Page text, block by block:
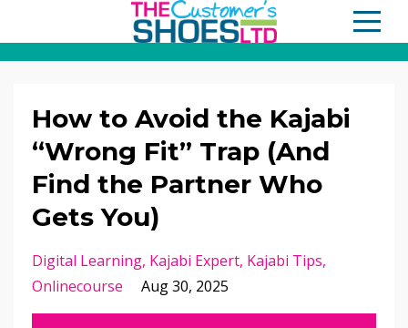
How to Avoid the Kajabi
“Wrong Fit” Trap (And
Find the Partner Who
Gets You)
Digital Learning Kajabi Expert Kajabi Tips
Onlinecourse
Aug 30, 2025